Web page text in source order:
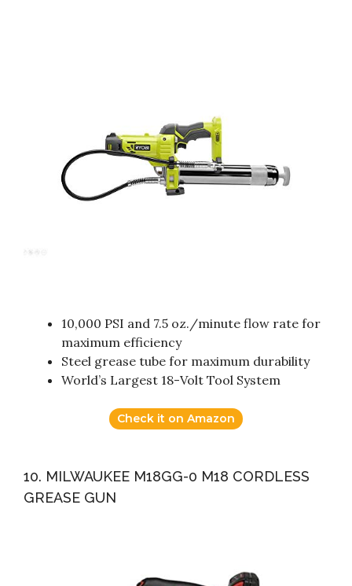
10,000 PSI and 7.5 oz./minute flow rate for
maximum efficiency
Steel grease tube for maximum durability
World’s Largest 18-Volt Tool System
Check it on Amazon
10. MILWAUKEE M18GG-0 M18 CORDLESS
GREASE GUN